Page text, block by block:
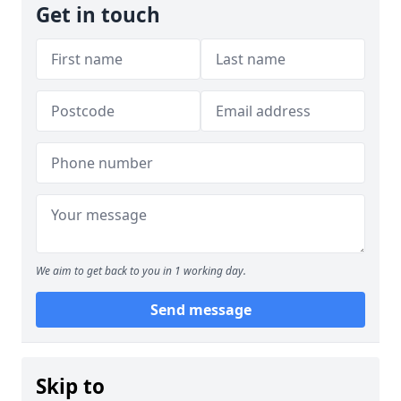
Get in touch
We aim to get back to you in 1 working day.
Send message
Skip to